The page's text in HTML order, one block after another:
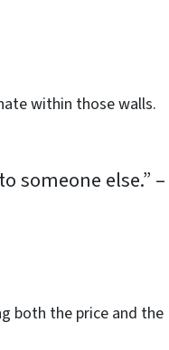
within those walls.
someone else.” –
both the price and the